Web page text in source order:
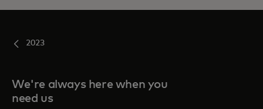
2023
We're always here when you
need us